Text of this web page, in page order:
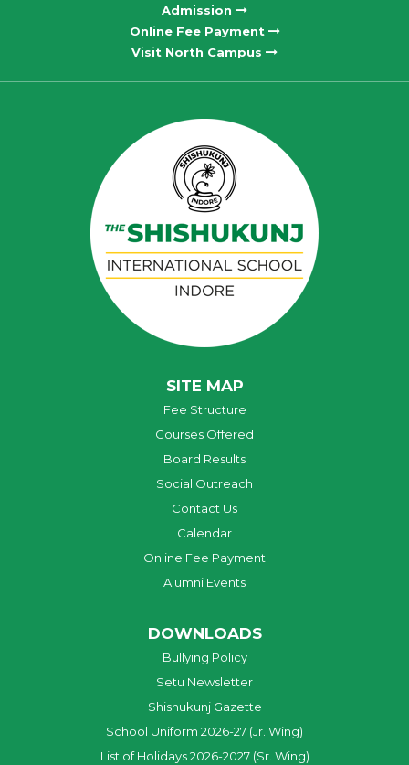
Admission
Online Fee Payment
Visit North Campus
SITE MAP
Fee Structure
Courses Offered
Board Results
Social Outreach
Contact Us
Calendar
Online Fee Payment
Alumni Events
DOWNLOADS
Bullying Policy
Setu Newsletter
Shishukunj Gazette
School Uniform 2026-27 (Jr. Wing)
List of Holidays 2026-2027 (Sr. Wing)